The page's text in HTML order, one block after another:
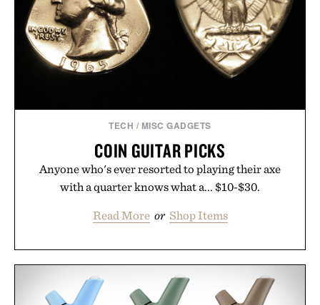
TECH / MISC GADGETS
COIN GUITAR PICKS
Anyone who's ever resorted to playing their axe
with a quarter knows what a... $10-$30.
Read More or Shop Items